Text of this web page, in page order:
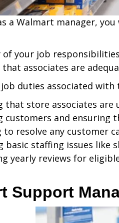
a Walmart manager,
your job
associates are
duties associated
that store associates
customers and ensuring
to resolve any customer
basic staffing issues like
yearly reviews for
Support